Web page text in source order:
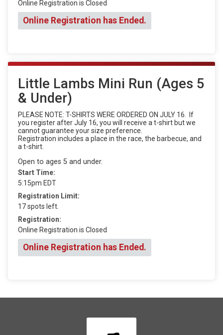
Online Registration is Closed
Online Registration has Ended.
Little Lambs Mini Run (Ages 5
& Under)
PLEASE NOTE: T-SHIRTS WERE ORDERED ON JULY 16. If
you register after July 16, you will receive a t-shirt but we
cannot guarantee your size preference.
Registration includes a place in the race, the barbecue, and
a t-shirt.
Open to ages 5 and under.
Start Time:
5:15pm EDT
Registration Limit:
17 spots left.
Registration:
Online Registration is Closed
Online Registration has Ended.